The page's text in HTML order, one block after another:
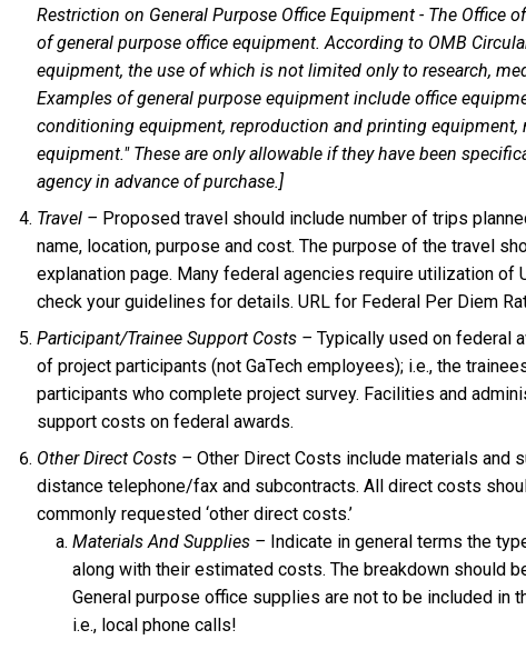
Restriction on General Purpose Office Equipment - The Office
of general purpose office equipment. According to OMB
equipment, the use of which is not limited only to research,
Examples of general purpose equipment include office
conditioning equipment, reproduction and printing
equipment." These are only allowable if they have been
agency in advance of purchase.]
Travel – Proposed travel should include number of trips
name, location, purpose and cost. The purpose of the travel
explanation page. Many federal agencies require utilization of
check your guidelines for details. URL for Federal Per Diem
Participant/Trainee Support Costs – Typically used on federal
of project participants (not GaTech employees); i.e., the
participants who complete project survey. Facilities and
support costs on federal awards.
Other Direct Costs – Other Direct Costs include materials and
distance telephone/fax and subcontracts. All direct costs
commonly requested ‘other direct costs.’
Materials And Supplies – Indicate in general terms the
along with their estimated costs. The breakdown should
General purpose office supplies are not to be included in
i.e., local phone calls!